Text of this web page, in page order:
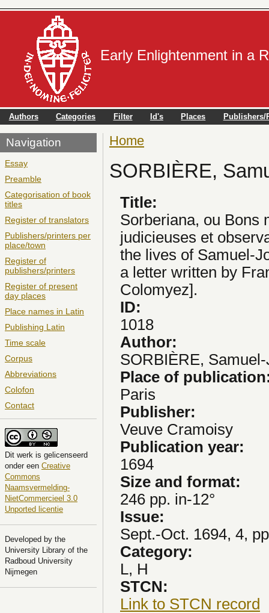
Early Enlightenment in a
Authors Categories Filter Id's Places Publishers/
Navigation
Essay
Preamble
Categorisation of book
titles
Register of translators
Publishers/printers per
place/town
Register of
publishers/printers
Register of present
day places
Place names in Latin
Publishing Latin
Time scale
Corpus
Abbreviations
Colofon
Contact
Dit werk is gelicenseerd
onder een Creative
Commons
Naamsvermelding-
NietCommercieel 3.0
Unported licentie
Developed by the
University Library of the
Radboud University
Nijmegen
You are here
Home
SORBIÈRE,
Title:
Sorberiana, ou Bons
judicieuses et
the lives of Samuel-
a letter written by
Colomyez].
ID:
1018
Author:
SORBIÈRE,
Place of
Paris
Publisher:
Veuve Cramoisy
Publication year:
1694
Size and format:
246 pp. in-12°
Issue:
Sept.-Oct. 1694, 4,
Category:
L, H
STCN:
Link to STCN record